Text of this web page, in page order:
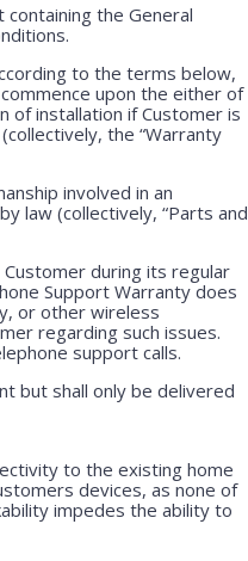
the General
to the terms below,
upon the either of
of installation if Customer is
the “Warranty
involved in an
law (collectively, “Parts and
during its regular
Support Warranty does
or other wireless
regarding such issues.
support calls.
but shall only be delivered
to the existing home
devices, as none of
impedes the ability to